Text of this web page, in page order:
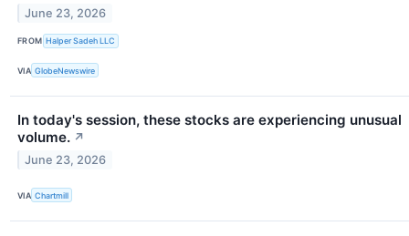
June 23, 2026
FROM Halper Sadeh LLC
VIA GlobeNewswire
In today's session, these stocks are experiencing unusual
volume. ↗
June 23, 2026
VIA Chartmill